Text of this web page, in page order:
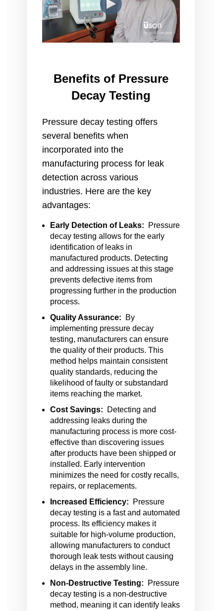
Benefits of Pressure
Decay Testing
Pressure decay testing offers
several benefits when
incorporated into the
manufacturing process for leak
detection across various
industries. Here are the key
advantages:
Early Detection of Leaks:
Pressure
decay testing allows for the early
identification of leaks in
manufactured products. Detecting
and addressing issues at this stage
prevents defective items from
progressing further in the production
process.
Quality Assurance:
By
implementing pressure decay
testing, manufacturers can ensure
the quality of their products. This
method helps maintain consistent
quality standards, reducing the
likelihood of faulty or substandard
items reaching the market.
Cost Savings:
Detecting and
addressing leaks during the
manufacturing process is more cost-
effective than discovering issues
after products have been shipped or
installed. Early intervention
minimizes the need for costly recalls,
repairs, or replacements.
Increased Efficiency:
Pressure
decay testing is a fast and automated
process. Its efficiency makes it
suitable for high-volume production,
allowing manufacturers to conduct
thorough leak tests without causing
delays in the assembly line.
Non-Destructive Testing:
Pressure
decay testing is a non-destructive
method, meaning it can identify leaks